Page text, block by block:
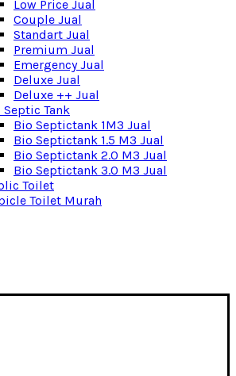
Low Price Jual
Couple Jual
Standart Jual
Premium Jual
Emergency Jual
Deluxe Jual
Deluxe ++ Jual
Septic Tank
Bio Septictank 1M3 Jual
Bio Septictank 1.5 M3 Jual
Bio Septictank 2.0 M3 Jual
Bio Septictank 3.0 M3 Jual
Toilet
Toilet Murah